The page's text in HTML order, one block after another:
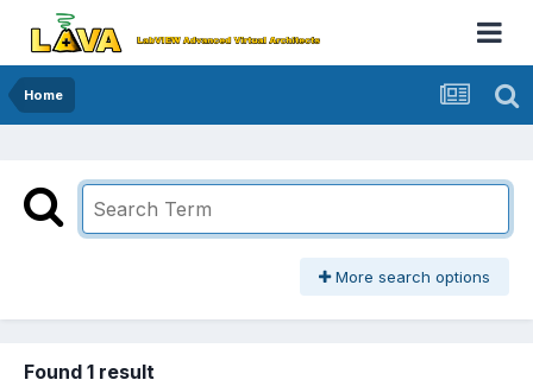
Home
More search options
Found 1 result